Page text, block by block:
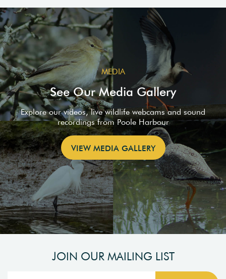
MEDIA
See Our Media Gallery
Explore our videos, live wildlife webcams and sound
recordings from Poole Harbour
VIEW MEDIA GALLERY
JOIN OUR MAILING LIST